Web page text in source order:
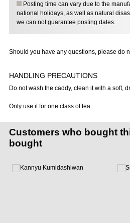
Posting time can vary due to the
national holidays, as well as natural
we can not guarantee posting dates.
Should you have any questions, please do
HANDLING PRECAUTIONS
Do not wash the caddy, clean it with a soft,
Only use it for one class of tea.
Customers who bought
bought